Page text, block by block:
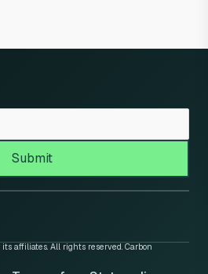
affiliates. All rights reserved. Carbon